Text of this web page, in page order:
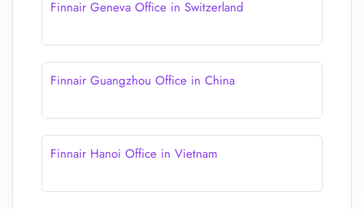
Finnair Geneva Office in Switzerland
Finnair Guangzhou Office in China
Finnair Hanoi Office in Vietnam